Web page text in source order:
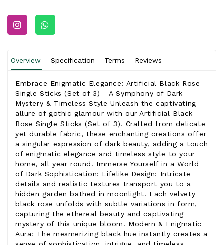
Overview Specification Terms Reviews
Embrace Enigmatic Elegance: Artificial Black Rose
Single Sticks (Set of 3) - A Symphony of Dark
Mystery & Timeless Style Unleash the captivating
allure of gothic glamour with our Artificial Black
Rose Single Sticks (Set of 3)! Crafted from delicate
yet durable fabric, these enchanting creations offer
a singular expression of dark beauty, adding a touch
of enigmatic elegance and timeless style to your
home, all year round. Immerse Yourself in a World
of Dark Sophistication: Lifelike Design: Intricate
details and realistic textures transport you to a
hidden garden bathed in moonlight. Each velvety
black rose unfolds with subtle variations in form,
capturing the ethereal beauty and captivating
mystery of this unique bloom. Modern & Enigmatic
Aura: The mesmerizing black hue instantly creates a